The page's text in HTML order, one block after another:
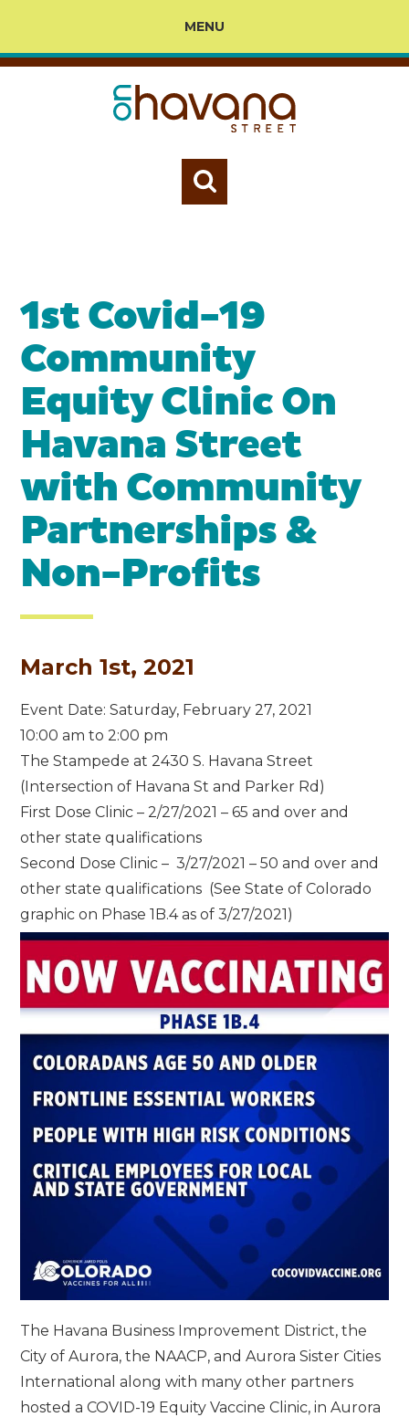
MENU
1st Covid-19
Community
Equity Clinic On
Havana Street
with Community
Partnerships &
Non-Profits
March 1st, 2021
Event Date: Saturday, February 27, 2021
10:00 am to 2:00 pm
The Stampede at 2430 S. Havana Street
(Intersection of Havana St and Parker Rd)
First Dose Clinic – 2/27/2021 – 65 and over and
other state qualifications
Second Dose Clinic – 3/27/2021 – 50 and over and
other state qualifications (See State of Colorado
graphic on Phase 1B.4 as of 3/27/2021)
The Havana Business Improvement District, the
City of Aurora, the NAACP, and Aurora Sister Cities
International along with many other partners
hosted a COVID-19 Equity Vaccine Clinic, in Aurora